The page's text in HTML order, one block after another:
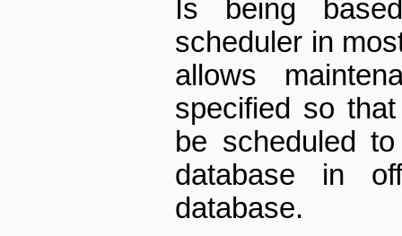
Is being
scheduler in
allows
specified so
be scheduled
database in
database.